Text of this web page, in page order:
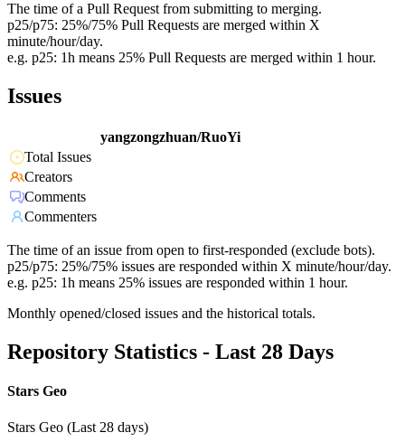
The time of a Pull Request from submitting to merging.
p25/p75: 25%/75% Pull Requests are merged within X
minute/hour/day.
e.g. p25: 1h means 25% Pull Requests are merged within 1 hour.
Issues
yangzongzhuan/RuoYi
Total Issues
Creators
Comments
Commenters
The time of an issue from open to first-responded (exclude bots).
p25/p75: 25%/75% issues are responded within X minute/hour/day.
e.g. p25: 1h means 25% issues are responded within 1 hour.
Monthly opened/closed issues and the historical totals.
Repository Statistics - Last 28 Days
Stars Geo
Stars Geo (Last 28 days)